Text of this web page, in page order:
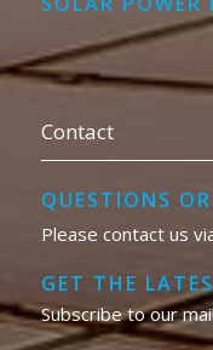
Contact
QUESTIONS
Please contact us
GET THE
Subscribe to our